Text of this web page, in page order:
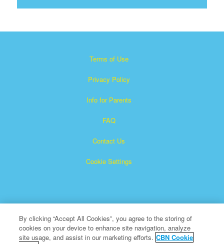
Terms of Use
Privacy Policy
Info for Parents
FAQ
Contact Us
Cookie Settings
Superbook is a registered trademark of The Christian
By clicking “Accept All Cookies”, you agree to the storing of
cookies on your device to enhance site navigation, analyze
site usage, and assist in our marketing efforts. CBN Cookie